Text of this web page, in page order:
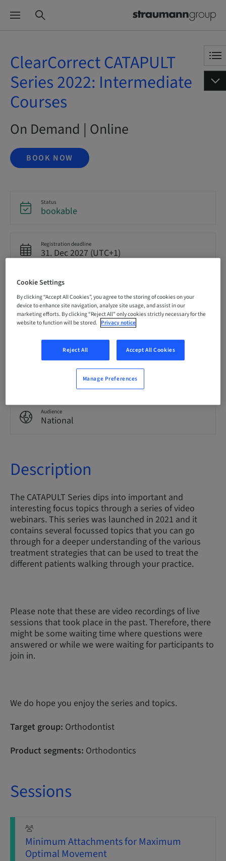
ClearCorrect CATAPULT
Series 2022: Intermediate
Courses
On Demand | Online
BOOK NOW
Status
bookable
Registration deadline
31. Dec 2027 (UTC+1)
Language
English
0.00 Points
Delivery method
Audience
National
Description
The CATAPULT Series dips into important and
interesting focus topics through a series of video
webinars. This series was launched in 2021 and it
contains several focussed topics that you can go
through for a deeper understanding of the various
treatment strategies that can be used to treat the
different patients walking through your practice.
Please note that these are video recordings of live
sessions that took place in the past. Therefore, there
might be some waiting time where questions were
answered or while we were waiting for participants to
join in.
We do hope you enjoy the series and topics.
Target group: Orthodontist
Product segments: Orthodontics
Sessions
Minimum Attachments for Maximum
Optimal Movement
Cookie Settings
By clicking “Accept All Cookies”, you agree to the storing of cookies on your
device to enhance site navigation, analyze site usage, and assist in our
marketing efforts. By clicking “Reject All” only cookies strictly necessary for the
website to function will be stored. Privacy notice
Reject All Accept All Cookies
Manage Preferences